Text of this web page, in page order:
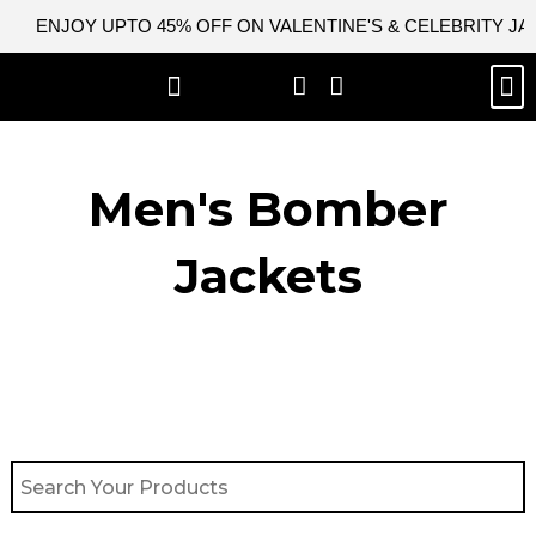
ENJOY UPTO 45% OFF ON VALENTINE'S & CELEBRITY
Men's Bomber
Jackets